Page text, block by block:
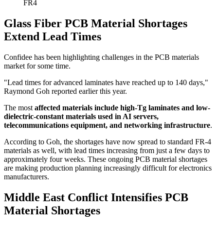
Glass Fiber PCB Material Shortages
Extend Lead Times
Confidee has been highlighting challenges in the PCB materials
market for some time.
"Lead times for advanced laminates have reached up to 140 days,"
Raymond Goh reported earlier this year.
The most affected materials include high-Tg laminates and low-
dielectric-constant materials used in AI servers,
telecommunications equipment, and networking infrastructure.
According to Goh, the shortages have now spread to standard FR-4
materials as well, with lead times increasing from just a few days to
approximately four weeks. These ongoing PCB material shortages
are making production planning increasingly difficult for electronics
manufacturers.
Middle East Conflict Intensifies PCB
Material Shortages